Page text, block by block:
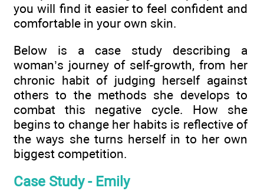
you will find it easier to feel confident and
comfortable in your own skin.
Below is a case study describing a
woman’s journey of self-growth, from her
chronic habit of judging herself against
others to the methods she develops to
combat this negative cycle. How she
begins to change her habits is reflective of
the ways she turns herself in to her own
biggest competition.
Case Study - Emily